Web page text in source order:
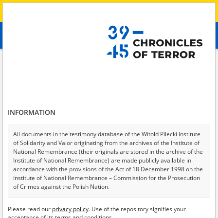
advanced search
Testimonies per page
Sort by relevance
of 8
INFORMATION
All documents in the testimony database of the Witold Pilecki Institute
of Solidarity and Valor originating from the archives of the Institute of
National Remembrance (their originals are stored in the archive of the
Institute of National Remembrance) are made publicly available in
accordance with the provisions of the Act of 18 December 1998 on the
Institute of National Remembrance – Commission for the Prosecution
of Crimes against the Polish Nation.
USA – the digital copies of which have been transferred in favor of the
Please read our privacy policy. Use of the repository signifies your